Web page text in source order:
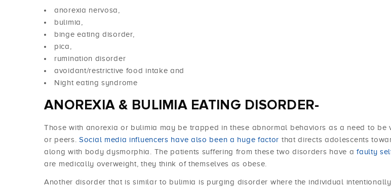
anorexia nervosa,
bulimia,
binge eating disorder,
pica,
rumination disorder
avoidant/restrictive food intake and
Night eating syndrome
ANOREXIA & BULIMIA EATING DISORDER-
Those with anorexia or bulimia may be trapped in these abnormal behaviors as a need to be
or peers. Social media influencers have also been a huge factor that directs adolescents
along with body dysmorphia. The patients suffering from these two disorders have afaulty
are medically overweight, they think of themselves as obese.
Another disorder that is similar to bulimia is purging disorder where the individual